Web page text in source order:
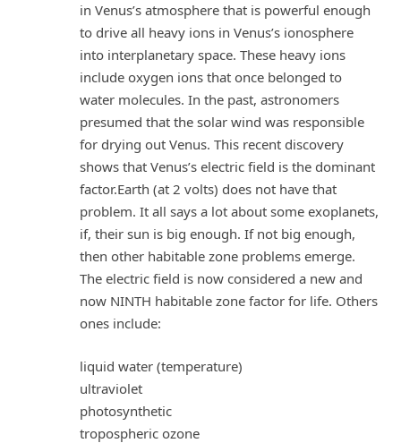
in Venus’s atmosphere that is powerful enough
to drive all heavy ions in Venus’s ionosphere
into interplanetary space. These heavy ions
include oxygen ions that once belonged to
water molecules. In the past, astronomers
presumed that the solar wind was responsible
for drying out Venus. This recent discovery
shows that Venus’s electric field is the dominant
factor.Earth (at 2 volts) does not have that
problem. It all says a lot about some exoplanets,
if, their sun is big enough. If not big enough,
then other habitable zone problems emerge.
The electric field is now considered a new and
now NINTH habitable zone factor for life. Others
ones include:
liquid water (temperature)
ultraviolet
photosynthetic
tropospheric ozone